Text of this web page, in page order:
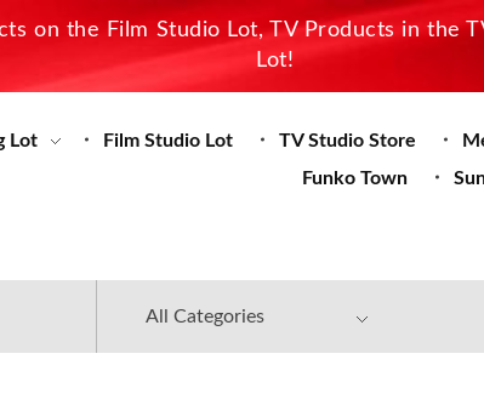
on the Film Studio Lot, TV Products in the
Lot!
Lot Film Studio Lot TV Studio Store
Funko Town